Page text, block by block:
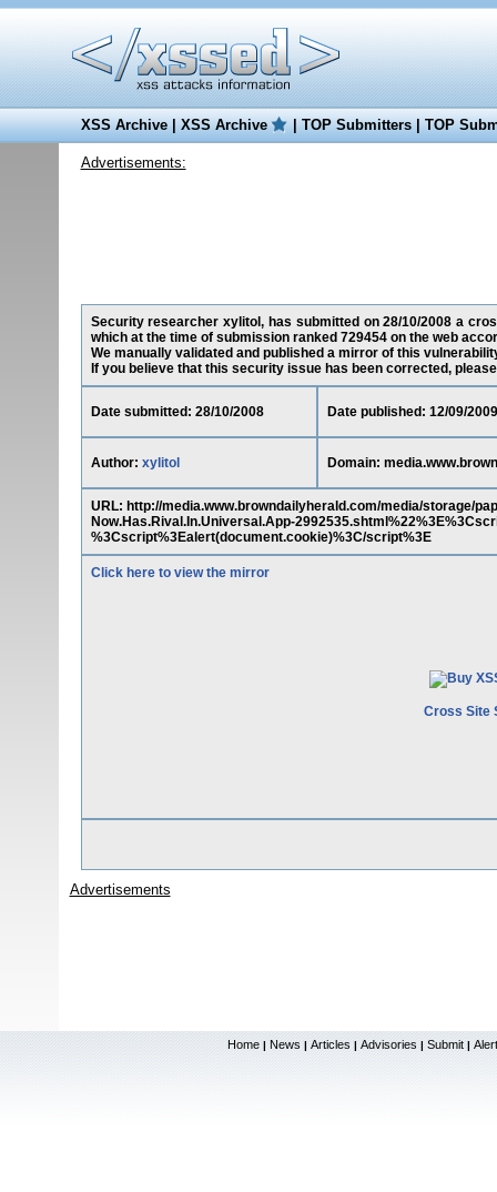
XSS Archive|XSS Archive |TOP Submitters|TOP
Advertisements:
Security researcher xylitol, has submitted on 28/10/2008 a
which at the time of submission ranked 729454 on the web
We manually validated and published a mirror of this
If you believe that this security issue has been corrected,
Date submitted: 28/10/2008 Date published: 12/09/2009
Author: xylitol Domain:
URL: http://media.www.browndailyherald.com/media/storage/
Now.Has.Rival.In.Universal.App-
%3Cscript%3Ealert(document.cookie)%3C/script%3E
Click here to view the mirror
Cross Site
Advertisements
Home | News | Articles | Advisories | Submit |